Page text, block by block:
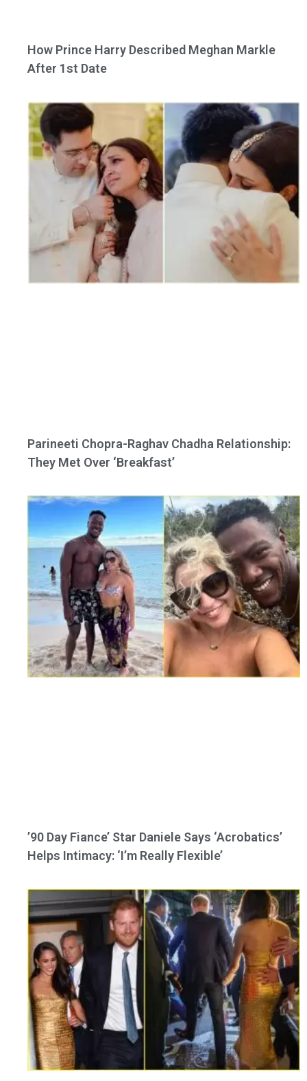
How Prince Harry Described Meghan Markle
After 1st Date
Parineeti Chopra-Raghav Chadha Relationship:
They Met Over ‘Breakfast’
’90 Day Fiance’ Star Daniele Says ‘Acrobatics’
Helps Intimacy: ‘I’m Really Flexible’